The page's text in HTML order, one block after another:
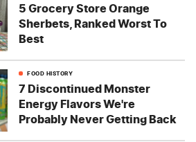
5 Grocery Store Orange
Sherbets, Ranked Worst To
Best
FOOD HISTORY
7 Discontinued Monster
Energy Flavors We're
Probably Never Getting Back